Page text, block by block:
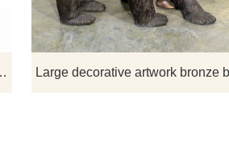
sculpture for decoration
sculptures, horse sculptures, tiger
sculptures, dragon sculptures for you to
choose from. Welcome to order and
consult.